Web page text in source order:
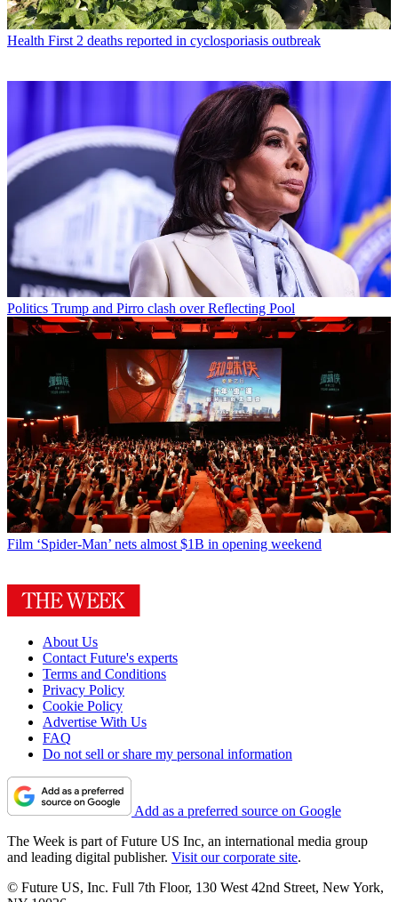
Health First 2 deaths reported in cyclosporiasis outbreak
Politics Trump and Pirro clash over Reflecting Pool
Film ‘Spider-Man’ nets almost $1B in opening weekend
About Us
Contact Future's experts
Terms and Conditions
Privacy Policy
Cookie Policy
Advertise With Us
FAQ
Do not sell or share my personal information
Add as a preferred source on Google
The Week is part of Future US Inc, an international media group
and leading digital publisher. Visit our corporate site.
© Future US, Inc. Full 7th Floor, 130 West 42nd Street, New York,